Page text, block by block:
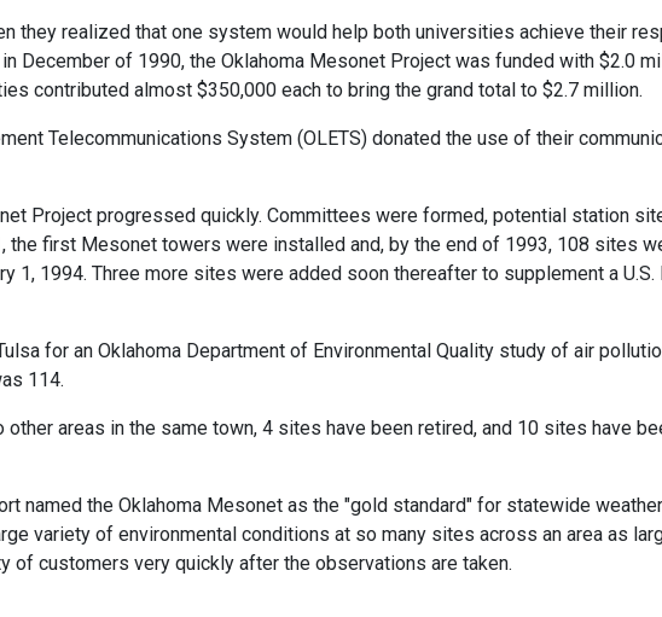
they realized that one system would help both universities achieve their
December of 1990, the Oklahoma Mesonet Project was funded with $2.0
contributed almost $350,000 each to bring the grand total to $2.7 million.
Telecommunications System (OLETS) donated the use of their
Project progressed quickly. Committees were formed, potential station
the first Mesonet towers were installed and, by the end of 1993, 108 sites
1, 1994. Three more sites were added soon thereafter to supplement a
for an Oklahoma Department of Environmental Quality study of air
114.
areas in the same town, 4 sites have been retired, and 10 sites have
named the Oklahoma Mesonet as the "gold standard" for statewide
variety of environmental conditions at so many sites across an area as
of customers very quickly after the observations are taken.